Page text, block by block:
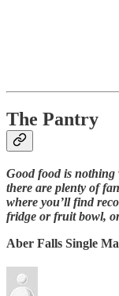
The Pantry
Good food is
there are plenty of
where you’ll find
fridge or fruit bowl,
Aber Falls Single